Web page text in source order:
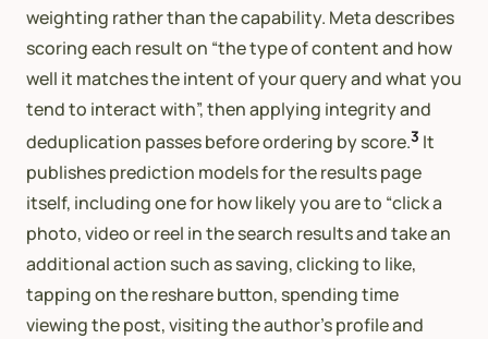
weighting rather than the capability. Meta describes
scoring each result on “the type of content and how
well it matches the intent of your query and what you
tend to interact with”, then applying integrity and
deduplication passes before ordering by score.3 It
publishes prediction models for the results page
itself, including one for how likely you are to “click a
photo, video or reel in the search results and take an
additional action such as saving, clicking to like,
tapping on the reshare button, spending time
viewing the post, visiting the author’s profile and